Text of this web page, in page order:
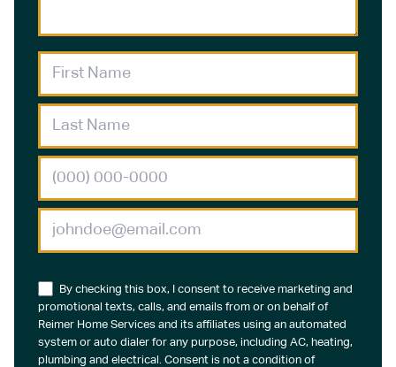
By checking this box, I consent to receive marketing and
promotional texts, calls, and emails from or on behalf of
Reimer Home Services and its affiliates using an automated
system or auto dialer for any purpose, including AC, heating,
plumbing and electrical. Consent is not a condition of